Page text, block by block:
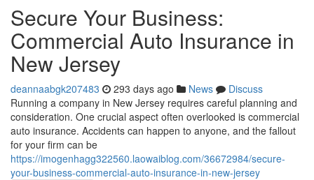
Secure Your Business:
Commercial Auto Insurance in
New Jersey
deannaabgk207483 293 days ago News
Discuss
Running a company in New Jersey requires careful planning and
consideration. One crucial aspect often overlooked is commercial
auto insurance. Accidents can happen to anyone, and the fallout
for your firm can be
https://imogenhagg322560.laowaiblog.com/36672984/secure-
your-business-commercial-auto-insurance-in-new-jersey